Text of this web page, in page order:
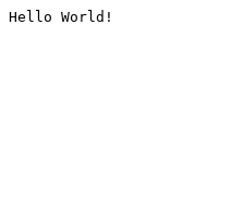
Hello World!